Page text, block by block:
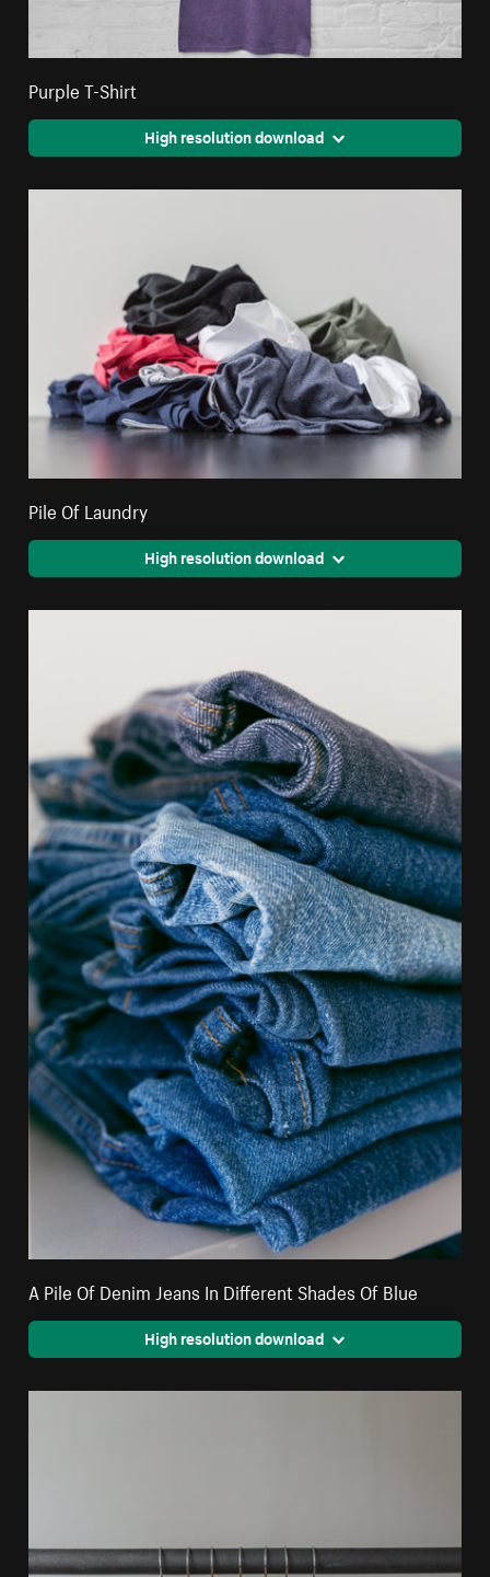
Purple T-Shirt
High resolution download
Pile Of Laundry
High resolution download
A Pile Of Denim Jeans In Different Shades Of Blue
High resolution download